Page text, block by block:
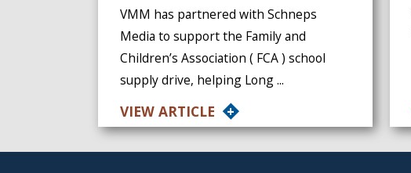
VMM has partnered with Schneps
Media to support the Family and
Children’s Association ( FCA ) school
supply drive, helping Long ...
VIEW ARTICLE